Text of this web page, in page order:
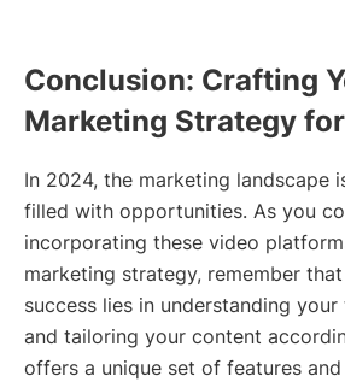
Conclusion: Crafting
Marketing Strategy
In 2024, the marketing landscape
filled with opportunities. As you
incorporating these video
marketing strategy, remember
success lies in understanding
and tailoring your content
offers a unique set of features and